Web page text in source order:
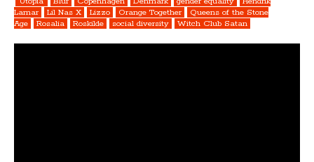
Lamar
Lil Nas X Lizzo Orange Together
Queens of the Stone
Age
Rosalia Roskilde social diversity Witch Club Satan